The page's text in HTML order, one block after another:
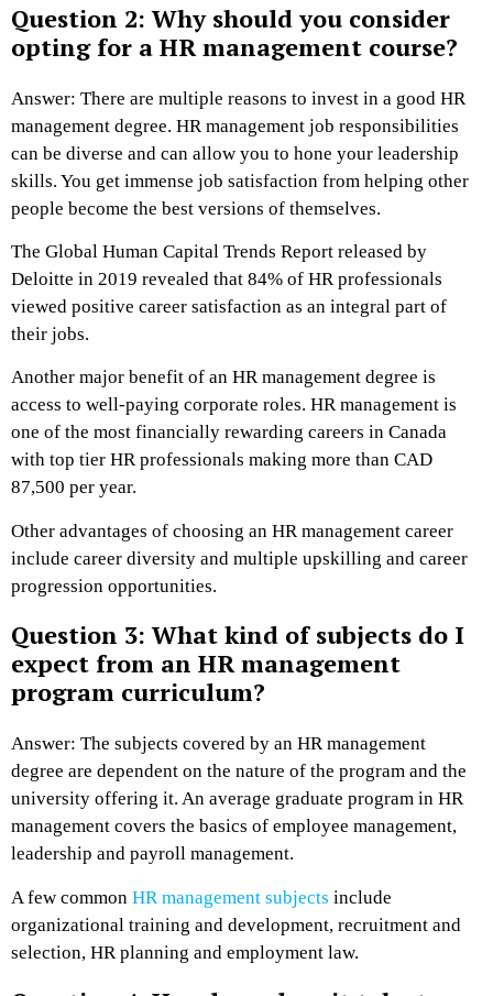
Question 2: Why should you consider
opting for a HR management course?
Answer: There are multiple reasons to invest in a good HR
management degree. HR management job responsibilities
can be diverse and can allow you to hone your leadership
skills. You get immense job satisfaction from helping other
people become the best versions of themselves.
The Global Human Capital Trends Report released by
Deloitte in 2019 revealed that 84% of HR professionals
viewed positive career satisfaction as an integral part of
their jobs.
Another major benefit of an HR management degree is
access to well-paying corporate roles. HR management is
one of the most financially rewarding careers in Canada
with top tier HR professionals making more than CAD
87,500 per year.
Other advantages of choosing an HR management career
include career diversity and multiple upskilling and career
progression opportunities.
Question 3: What kind of subjects do I
expect from an HR management
program curriculum?
Answer: The subjects covered by an HR management
degree are dependent on the nature of the program and the
university offering it. An average graduate program in HR
management covers the basics of employee management,
leadership and payroll management.
A few common HR management subjects include
organizational training and development, recruitment and
selection, HR planning and employment law.